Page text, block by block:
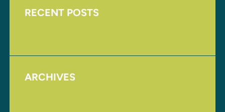
RECENT POSTS
ARCHIVES